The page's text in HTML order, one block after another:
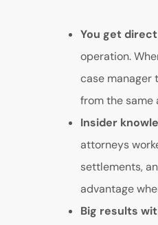
You get
operation.
case manager
from the same
Insider
attorneys
settlements,
advantage
Big results